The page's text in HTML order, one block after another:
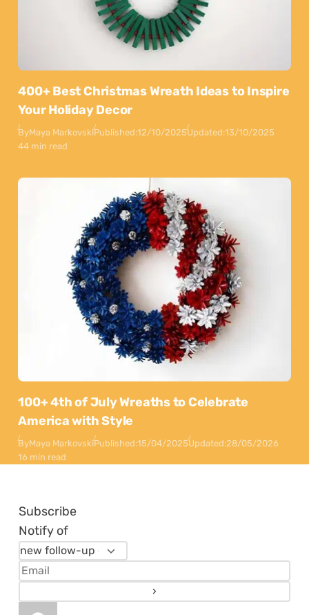
400+ Best Christmas Wreath Ideas to Inspire
Your Holiday Decor
ByMaya MarkovskiPublished:12/10/2025Updated:13/10/2025
44 min read
100+ 4th of July Wreaths to Celebrate
America with Style
ByMaya MarkovskiPublished:15/04/2025Updated:28/05/2026
16 min read
Subscribe
Notify of